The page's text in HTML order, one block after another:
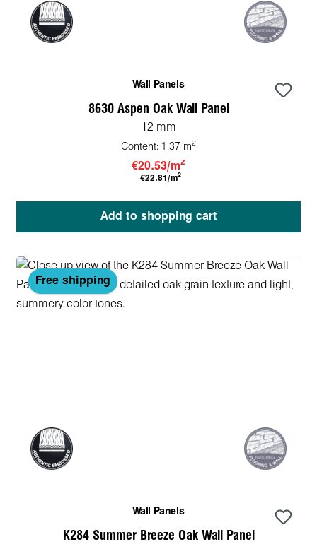
Wall Panels
8630 Aspen Oak Wall Panel
12 mm
Content: 1.37 m2
€20.53/m2
€22.81/m2
Add to shopping cart
Free shipping
Wall Panels
K284 Summer Breeze Oak Wall Panel